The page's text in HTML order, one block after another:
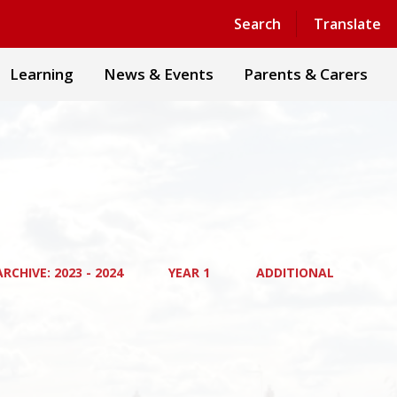
Search Translate
Powered by Translate
Learning News & Events Parents & Carers
2023 - 2024 YEAR 1 ADDITIONAL